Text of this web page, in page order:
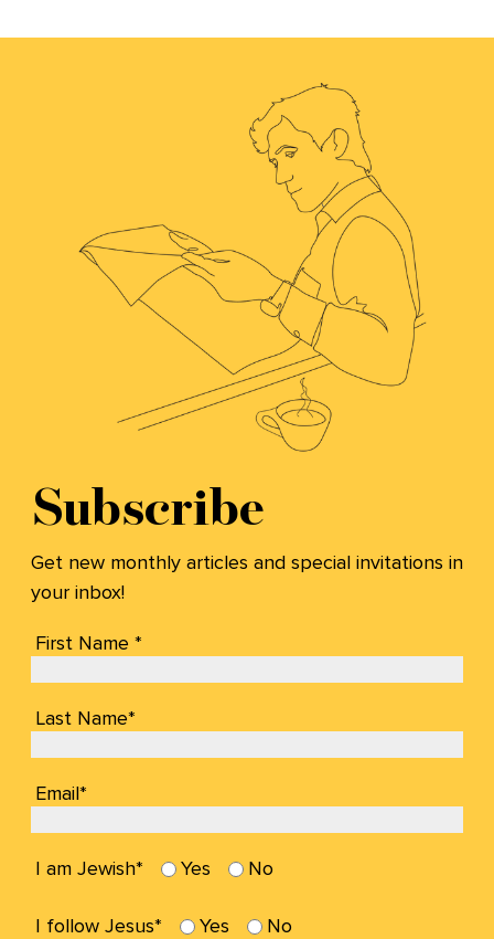
Subscribe
Get new monthly articles and special invitations in
your inbox!
First Name *
Last Name*
Email*
I am Jewish* Yes No
I follow Jesus* Yes No